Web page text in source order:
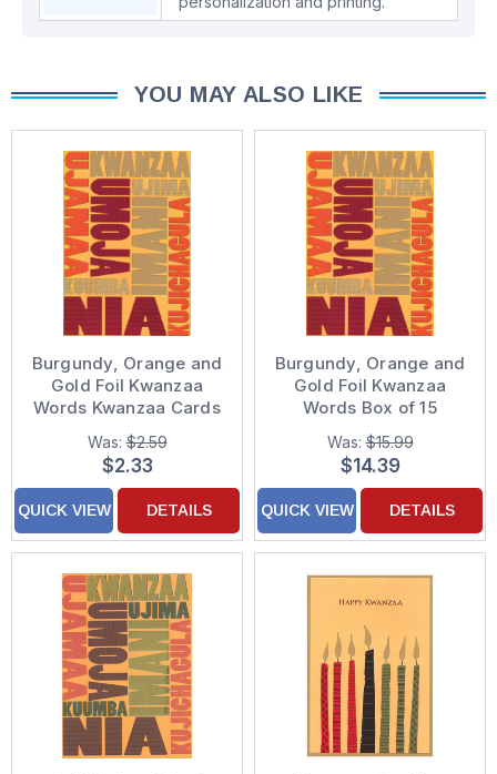
YOU MAY ALSO LIKE
Burgundy, Orange and
Gold Foil Kwanzaa
Words Kwanzaa Cards
Was:$2.59
$2.33
QUICK VIEW DETAILS
Burgundy, Orange and
Gold Foil Kwanzaa
Words Box of 15
Kwanzaa Cards
Was:$15.99
$14.39
QUICK VIEW DETAILS